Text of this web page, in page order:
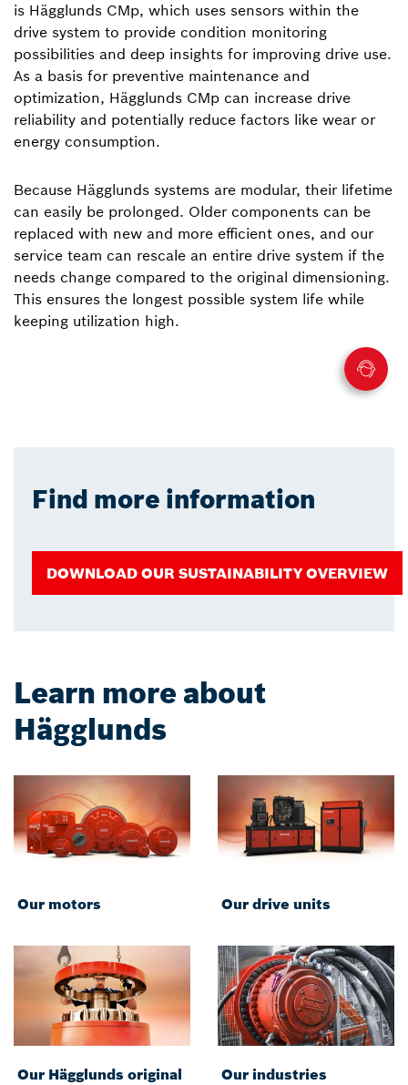
is Hägglunds CMp, which uses sensors within the
drive system to provide condition monitoring
possibilities and deep insights for improving drive use.
As a basis for preventive maintenance and
optimization, Hägglunds CMp can increase drive
reliability and potentially reduce factors like wear or
energy consumption.
Because Hägglunds systems are modular, their lifetime
can easily be prolonged. Older components can be
replaced with new and more efficient ones, and our
service team can rescale an entire drive system if the
needs change compared to the original dimensioning.
This ensures the longest possible system life while
keeping utilization high.
Find more information
DOWNLOAD OUR SUSTAINABILITY OVERVIEW
Learn more about
Hägglunds
Our motors Our drive units
Our Hägglunds original Our industries